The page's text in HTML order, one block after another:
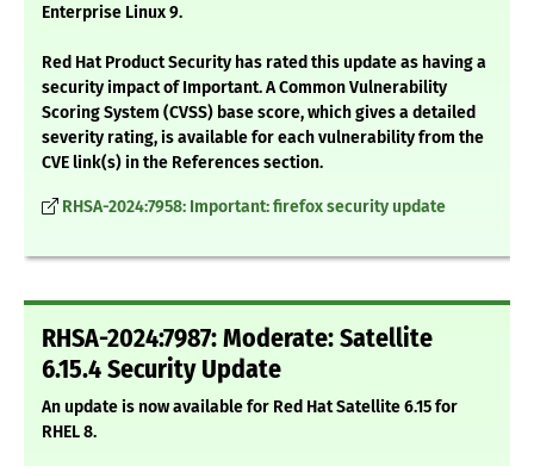
Enterprise Linux 9.
Red Hat Product Security has rated this update as having a
security impact of Important. A Common Vulnerability
Scoring System (CVSS) base score, which gives a detailed
severity rating, is available for each vulnerability from the
CVE link(s) in the References section.
RHSA-2024:7958: Important: firefox security update
RHSA-2024:7987: Moderate: Satellite
6.15.4 Security Update
An update is now available for Red Hat Satellite 6.15 for
RHEL 8.